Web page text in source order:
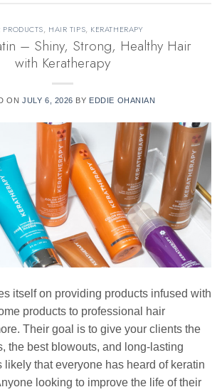
PRODUCTS, HAIR TIPS, KERATHERAPY
– Shiny, Strong, Healthy Hair
with Keratherapy
ONJULY 6, 2026 BY EDDIE OHANIAN
itself on providing products infused with
products to professional hair
Their goal is to give your clients the
the best blowouts, and long-lasting
likely that everyone has heard of keratin
looking to improve the life of their